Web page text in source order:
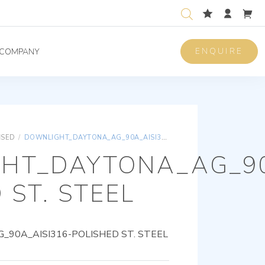
COMPANY ENQUIRE
/ DOWNLIGHT_DAYTONA_AG_90A_AISI316-POLISHED ST. STEEL
ST. STEEL
POLISHED ST. STEEL